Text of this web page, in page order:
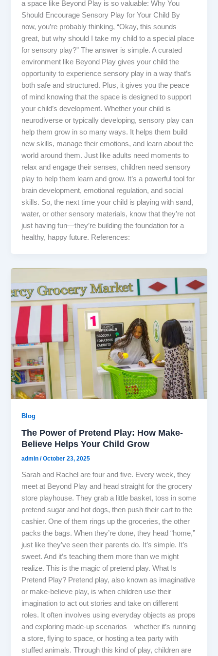
a space like Beyond Play is so valuable: Why You
Should Encourage Sensory Play for Your Child By
now, you’re probably thinking, “Okay, this sounds
great, but why should I take my child to a special place
for sensory play?” The answer is simple. A curated
environment like Beyond Play gives your child the
opportunity to experience sensory play in a way that’s
both safe and structured. Plus, it gives you the peace
of mind knowing that the space is designed to support
your child’s development. Whether your child is
neurodiverse or typically developing, sensory play can
help them grow in so many ways. It helps them build
new skills, manage their emotions, and learn about the
world around them. Just like adults need moments to
relax and engage their senses, children need sensory
play to help them learn and grow. It’s a powerful tool for
brain development, emotional regulation, and social
skills. So, the next time your child is playing with sand,
water, or other sensory materials, know that they’re not
just having fun—they’re building the foundation for a
healthy, happy future. References:
Blog
The Power of Pretend Play: How Make-
Believe Helps Your Child Grow
admin/October 23, 2025
Sarah and Rachel are four and five. Every week, they
meet at Beyond Play and head straight for the grocery
store playhouse. They grab a little basket, toss in some
pretend sugar and hot dogs, then push their cart to the
cashier. One of them rings up the groceries, the other
packs the bags. When they’re done, they head “home,”
just like they’ve seen their parents do. It’s simple. It’s
sweet. And it’s teaching them more than we might
realize. This is the magic of pretend play. What Is
Pretend Play? Pretend play, also known as imaginative
or make-believe play, is when children use their
imagination to act out stories and take on different
roles. It often involves using everyday objects as props
and exploring made-up scenarios—whether it’s running
a store, flying to space, or hosting a tea party with
stuffed animals. Through this kind of play, children are